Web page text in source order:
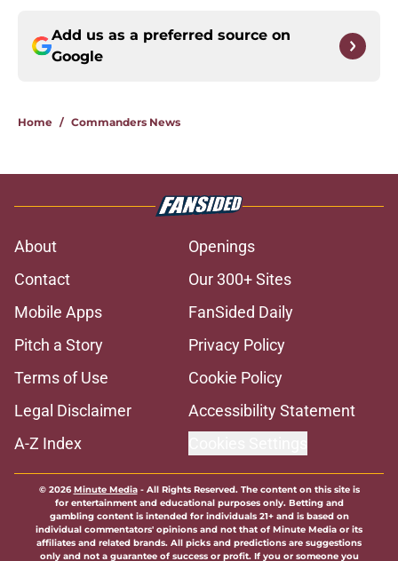
Add us as a preferred source on
Google
Home / Commanders News
About
Openings
Contact
Our 300+ Sites
Mobile Apps
FanSided Daily
Pitch a Story
Privacy Policy
Terms of Use
Cookie Policy
Legal Disclaimer
Accessibility Statement
A-Z Index
© 2026Minute Media- All Rights Reserved. The content on this site is
for entertainment and educational purposes only. Betting and
gambling content is intended for individuals 21+ and is based on
individual commentators' opinions and not that of Minute Media or its
affiliates and related brands. All picks and predictions are suggestions
only and not a guarantee of success or profit. If you or someone you